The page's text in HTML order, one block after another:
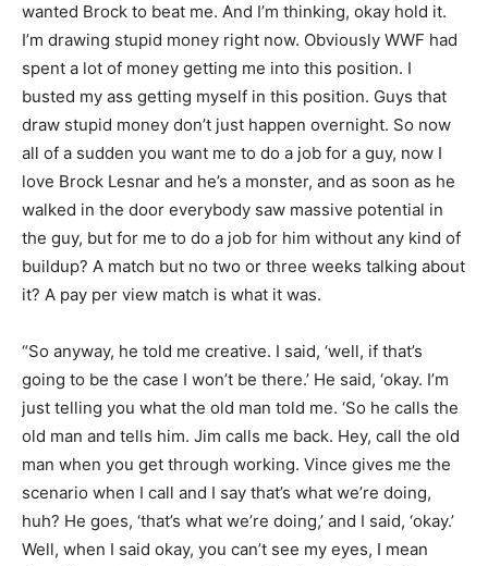
wanted Brock to beat me. And I’m thinking, okay hold it.
I’m drawing stupid money right now. Obviously WWF had
spent a lot of money getting me into this position. I
busted my ass getting myself in this position. Guys that
draw stupid money don’t just happen overnight. So now
all of a sudden you want me to do a job for a guy, now I
love Brock Lesnar and he’s a monster, and as soon as he
walked in the door everybody saw massive potential in
the guy, but for me to do a job for him without any kind of
buildup? A match but no two or three weeks talking about
it? A pay per view match is what it was.
“So anyway, he told me creative. I said, ‘well, if that’s
going to be the case I won’t be there.’ He said, ‘okay. I’m
just telling you what the old man told me. ‘So he calls the
old man and tells him. Jim calls me back. Hey, call the old
man when you get through working. Vince gives me the
scenario when I call and I say that’s what we’re doing,
huh? He goes, ‘that’s what we’re doing,’ and I said, ‘okay.’
Well, when I said okay, you can’t see my eyes, I mean